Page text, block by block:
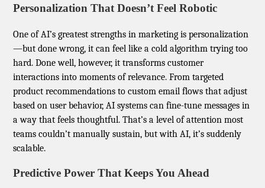
Personalization That Doesn’t Feel Robotic
One of AI’s greatest strengths in marketing is personalization
—but done wrong, it can feel like a cold algorithm trying too
hard. Done well, however, it transforms customer
interactions into moments of relevance. From targeted
product recommendations to custom email flows that adjust
based on user behavior, AI systems can fine-tune messages in
a way that feels thoughtful. That’s a level of attention most
teams couldn’t manually sustain, but with AI, it’s suddenly
scalable.
Predictive Power That Keeps You Ahead